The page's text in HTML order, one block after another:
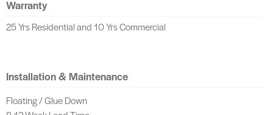
Warranty
25 Yrs Residential and 10 Yrs Commercial
Installation & Maintenance
Floating / Glue Down